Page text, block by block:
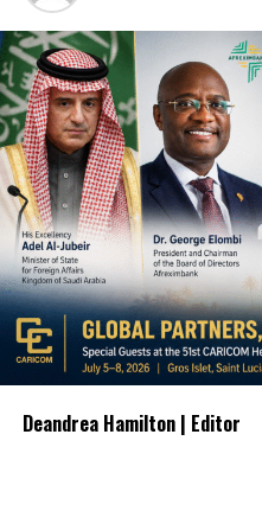
Deandrea Hamilton | Editor